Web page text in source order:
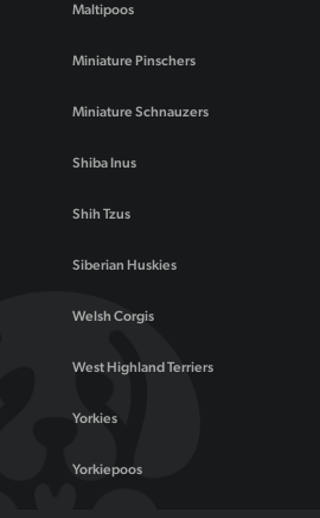
Maltipoos
Miniature Pinschers
Miniature Schnauzers
Shiba Inus
Shih Tzus
Siberian Huskies
Welsh Corgis
West Highland Terriers
Yorkies
Yorkiepoos